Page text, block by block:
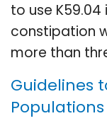
to use
constipation
more than
Guidelines
Populations